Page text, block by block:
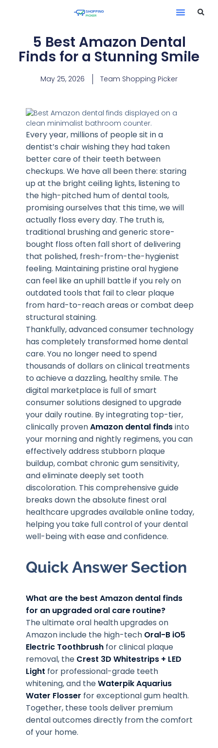
5 Best Amazon Dental
Finds for a Stunning Smile
May 25, 2026 Team Shopping Picker
Every year, millions of people sit in a
dentist’s chair wishing they had taken
better care of their teeth between
checkups. We have all been there: staring
up at the bright ceiling lights, listening to
the high-pitched hum of dental tools,
promising ourselves that this time, we will
actually floss every day. The truth is,
traditional brushing and generic store-
bought floss often fall short of delivering
that polished, fresh-from-the-hygienist
feeling. Maintaining pristine oral hygiene
can feel like an uphill battle if you rely on
outdated tools that fail to clear plaque
from hard-to-reach areas or combat deep
structural staining.
Thankfully, advanced consumer technology
has completely transformed home dental
care. You no longer need to spend
thousands of dollars on clinical treatments
to achieve a dazzling, healthy smile. The
digital marketplace is full of smart
consumer solutions designed to upgrade
your daily routine. By integrating top-tier,
clinically provenAmazon dental findsinto
your morning and nightly regimens, you can
effectively address stubborn plaque
buildup, combat chronic gum sensitivity,
and eliminate deeply set tooth
discoloration. This comprehensive guide
breaks down the absolute finest oral
healthcare upgrades available online today,
helping you take full control of your dental
well-being with ease and confidence.
Quick Answer Section
What are the best Amazon dental finds
for an upgraded oral care routine?
The ultimate oral health upgrades on
Amazon include the high-tech Oral-B iO5
Electric Toothbrush for clinical plaque
removal, the Crest 3D Whitestrips + LED
Light for professional-grade teeth
whitening, and theWaterpik Aquarius
Water Flosser for exceptional gum health.
Together, these tools deliver premium
dental outcomes directly from the comfort
of your home.